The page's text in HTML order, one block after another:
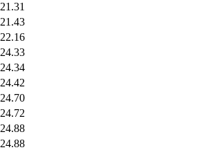
21.31
21.43
22.16
24.33
24.34
24.42
24.70
24.72
24.88
24.88